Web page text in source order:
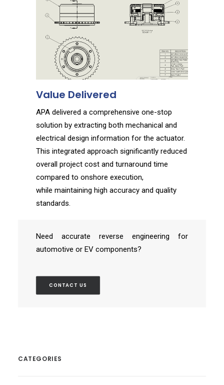
Value Delivered
APA delivered a comprehensive one-stop
solution by extracting both mechanical and
electrical design information for the actuator.
This integrated approach significantly reduced
overall project cost and turnaround time
compared to onshore execution,
while maintaining high accuracy and quality
standards.
Need accurate reverse engineering for
automotive or EV components?
CONTACT US
CATEGORIES